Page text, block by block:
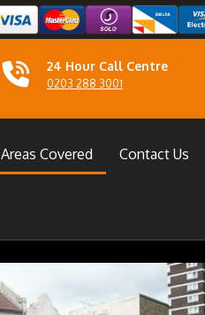
24 Hour Call Centre
0203 288 3001
Areas Covered Contact Us